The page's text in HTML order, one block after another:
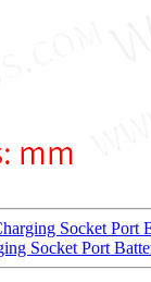
Socket Port
Socket Port